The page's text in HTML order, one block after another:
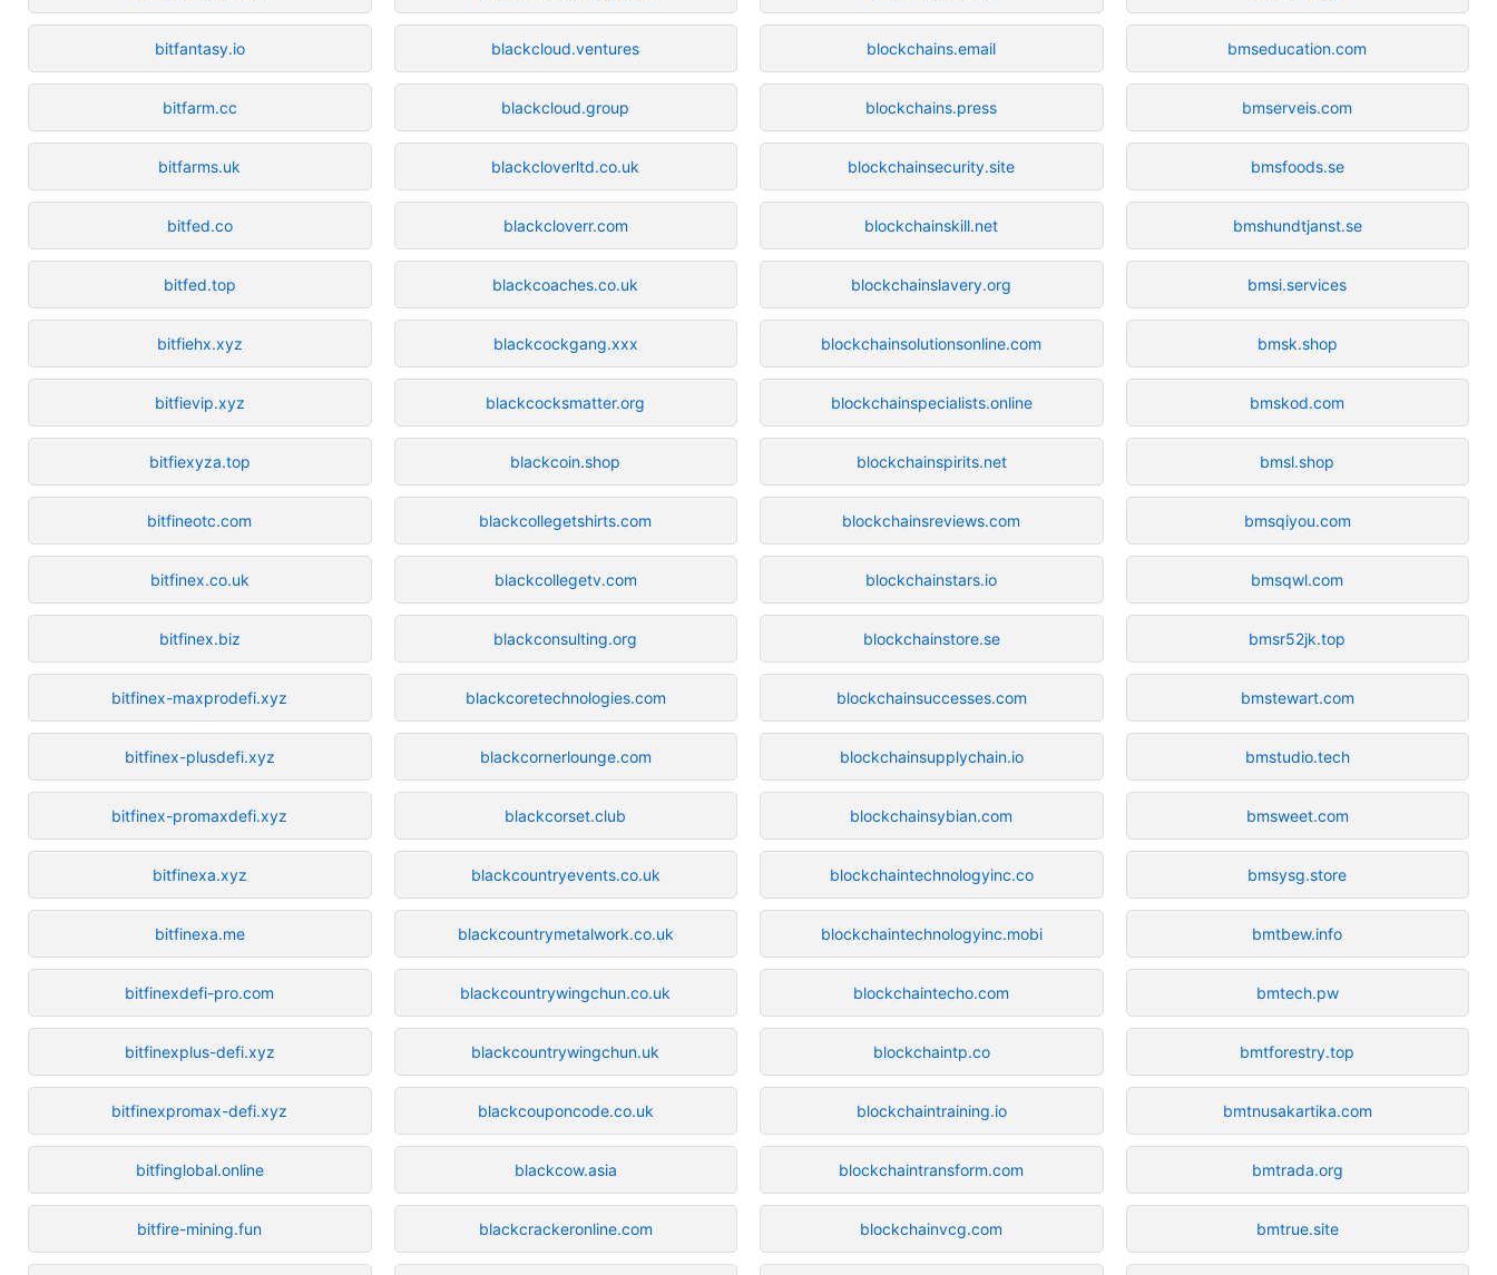
bitfantasy.io
bitfarm.cc
bitfarms.uk
bitfed.co
bitfed.top
bitfiehx.xyz
bitfievip.xyz
bitfiexyza.top
bitfineotc.com
bitfinex.co.uk
bitfinex.biz
bitfinex-maxprodefi.xyz
bitfinex-plusdefi.xyz
bitfinex-promaxdefi.xyz
bitfinexa.xyz
bitfinexa.me
bitfinexdefi-pro.com
bitfinexplus-defi.xyz
bitfinexpromax-defi.xyz
bitfinglobal.online
bitfire-mining.fun
blackcloud.ventures
blackcloud.group
blackcloverltd.co.uk
blackcloverr.com
blackcoaches.co.uk
blackcockgang.xxx
blackcocksmatter.org
blackcoin.shop
blackcollegetshirts.com
blackcollegetv.com
blackconsulting.org
blackcoretechnologies.com
blackcornerlounge.com
blackcorset.club
blackcountryevents.co.uk
blackcountrymetalwork.co.uk
blackcountrywingchun.co.uk
blackcountrywingchun.uk
blackcouponcode.co.uk
blackcow.asia
blackcrackeronline.com
blockchains.email
blockchains.press
blockchainsecurity.site
blockchainskill.net
blockchainslavery.org
blockchainsolutionsonline.com
blockchainspecialists.online
blockchainspirits.net
blockchainsreviews.com
blockchainstars.io
blockchainstore.se
blockchainsuccesses.com
blockchainsupplychain.io
blockchainsybian.com
blockchaintechnologyinc.co
blockchaintechnologyinc.mobi
blockchaintecho.com
blockchaintp.co
blockchaintraining.io
blockchaintransform.com
blockchainvcg.com
bmseducation.com
bmserveis.com
bmsfoods.se
bmshundtjanst.se
bmsi.services
bmsk.shop
bmskod.com
bmsl.shop
bmsqiyou.com
bmsqwl.com
bmsr52jk.top
bmstewart.com
bmstudio.tech
bmsweet.com
bmsysg.store
bmtbew.info
bmtech.pw
bmtforestry.top
bmtnusakartika.com
bmtrada.org
bmtrue.site